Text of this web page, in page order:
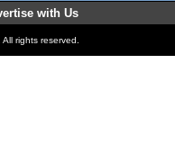
with Us
rights reserved.